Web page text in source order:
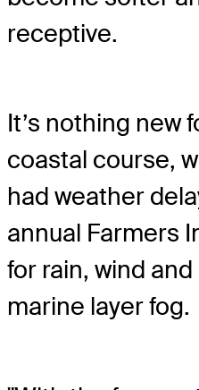
receptive.
It’s nothing new
coastal course,
had weather
annual Farmers
for rain, wind
marine layer fog.